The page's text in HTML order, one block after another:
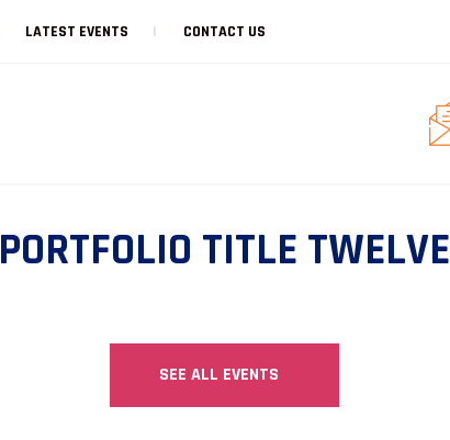
LATEST EVENTS CONTACT US
PORTFOLIO TITLE TWELVE
SEE ALL EVENTS